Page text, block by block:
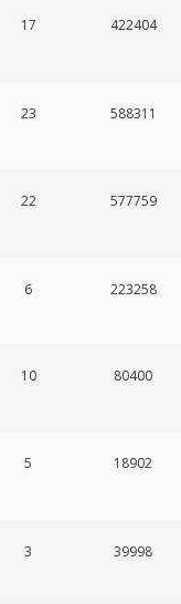
17 422404
23 588311
22 577759
6 223258
10 80400
5 18902
3 39998